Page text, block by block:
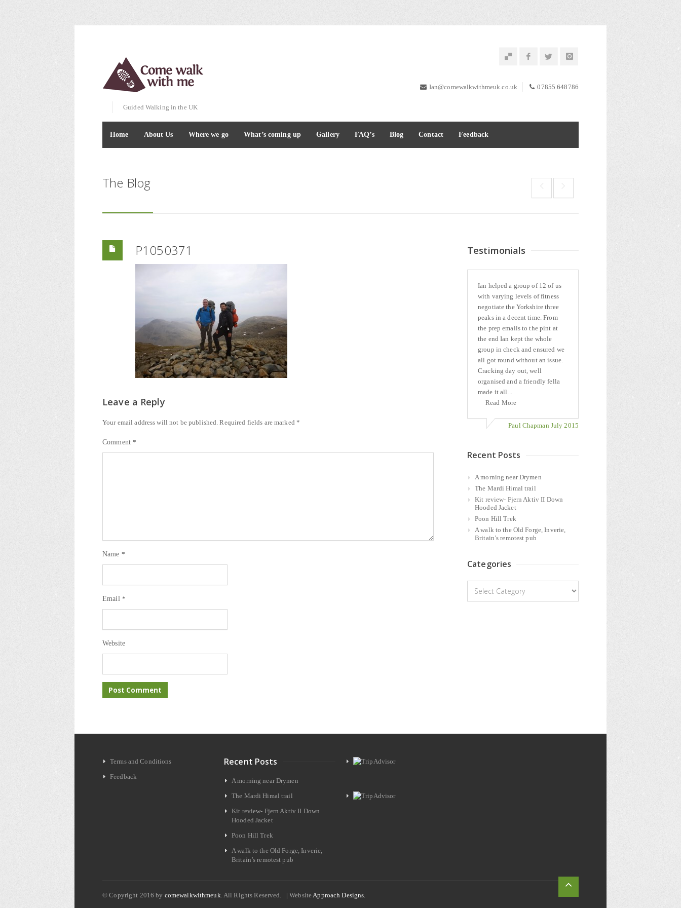
Guided Walking in the UK
Ian@comewalkwithmeuk.co.uk 07855 648786
Home About Us Where we go What’s coming up Gallery FAQ’s Blog Contact Feedback
The Blog
P1050371
Leave a Reply
Your email address will not be published. Required fields are marked *
Comment*
Name *
Email *
Website
Testimonials
Ian helped a group of 12 of us
with varying levels of fitness
negotiate the Yorkshire three
peaks in a decent time. From
the prep emails to the pint at
the end Ian kept the whole
group in check and ensured we
all got round without an issue.
Cracking day out, well
organised and a friendly fella
made it all...
Read More
Paul Chapman July 2015
Recent Posts
A morning near Drymen
The Mardi Himal trail
Kit review- Fjern Aktiv II Down
Hooded Jacket
Poon Hill Trek
A walk to the Old Forge, Inverie,
Britain’s remotest pub
Categories
Categories
Terms and Conditions
Feedback
Recent Posts
A morning near Drymen
The Mardi Himal trail
Kit review- Fjern Aktiv II Down
Hooded Jacket
Poon Hill Trek
A walk to the Old Forge, Inverie,
Britain’s remotest pub
© Copyright 2016 by comewalkwithmeuk. All Rights Reserved. | WebsiteApproach Designs.